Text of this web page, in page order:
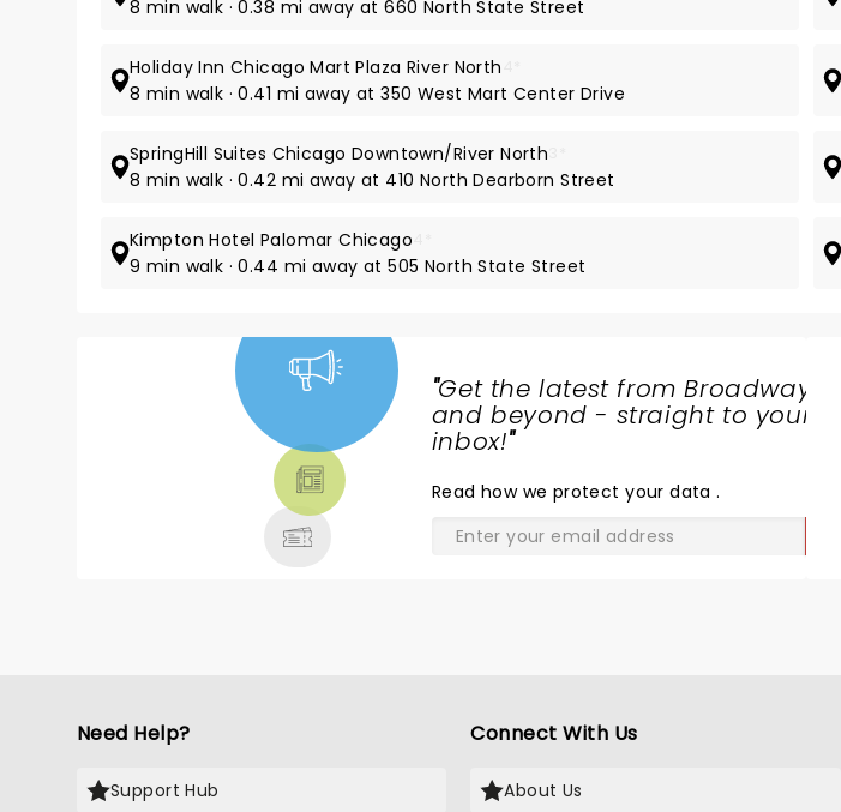
8 min walk · 0.38 mi away at 660 North State Street
Holiday Inn Chicago Mart Plaza River North
8 min walk · 0.41 mi away at 350 West Mart Center Drive
SpringHill Suites Chicago Downtown/River North
8 min walk · 0.42 mi away at 410 North Dearborn Street
Kimpton Hotel Palomar Chicago
9 min walk · 0.44 mi away at 505 North State Street
"Get the latest from Broadway
and beyond - straight to your
inbox!"
Read how we protect your data.
Need Help?
Support Hub
Connect With Us
About Us